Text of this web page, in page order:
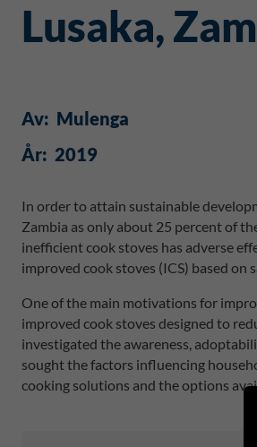
Lusaka,
Av: Mulenga
År: 2019
In order to attain sustainable
Zambia as only about 25 percent of
inefficient cook stoves has adverse
improved cook stoves (ICS) based
One of the main motivations for
improved cook stoves designed to
investigated the awareness,
sought the factors influencing
cooking solutions and the options